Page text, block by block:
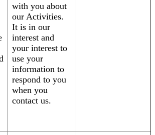
with you about
our Activities.
It is in our
interest and
your interest to
use your
information to
respond to you
when you
contact us.